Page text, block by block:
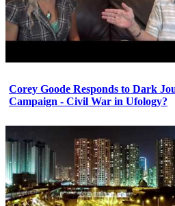
Corey Goode Responds to Dark
Campaign - Civil War in Ufology?